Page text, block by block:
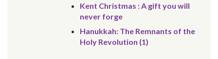
Kent Christmas : A gift you will
never forge
Hanukkah: The Remnants of the
Holy Revolution (1)